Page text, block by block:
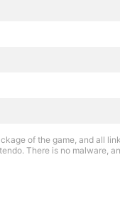
of the game, and all
There is no malware,